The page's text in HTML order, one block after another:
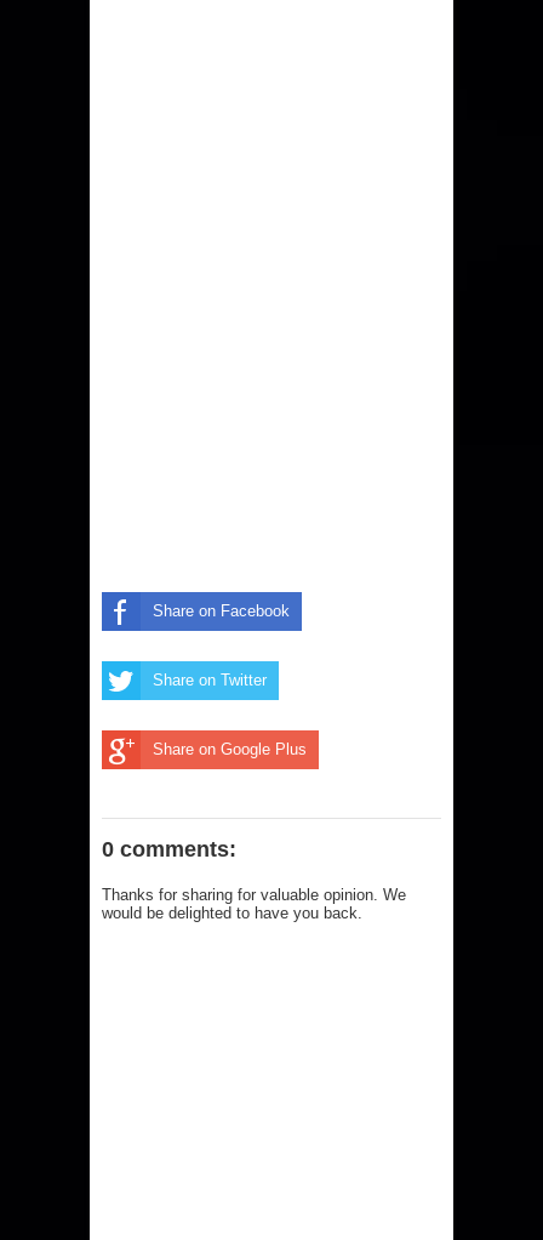
Share on Facebook
Share on Twitter
Share on Google Plus
0 comments:
Thanks for sharing for valuable opinion. We
would be delighted to have you back.